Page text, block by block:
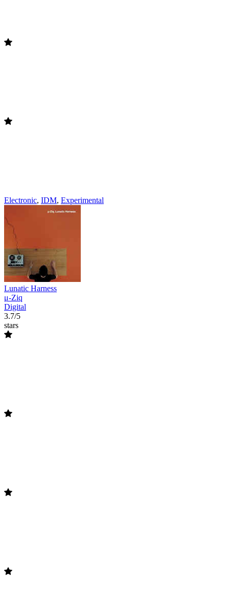
Electronic, IDM, Experimental
Lunatic Harness
μ-Ziq
Digital
3.7/5
stars